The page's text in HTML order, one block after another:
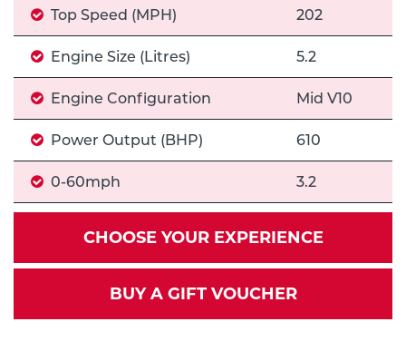
Top Speed (MPH) 202
Engine Size (Litres) 5.2
Engine Configuration Mid V10
Power Output (BHP) 610
0-60mph 3.2
CHOOSE YOUR EXPERIENCE
BUY A GIFT VOUCHER